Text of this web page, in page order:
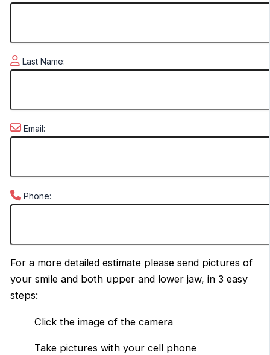
Last Name:
Email:
Phone:
For a more detailed estimate please send pictures of
your smile and both upper and lower jaw, in 3 easy
steps:
Click the image of the camera
Take pictures with your cell phone